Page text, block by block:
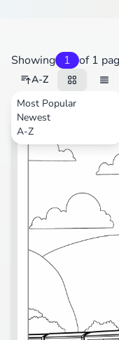
Showing 1 of 1
A-Z
Most Popular
Newest
A-ZTransportation